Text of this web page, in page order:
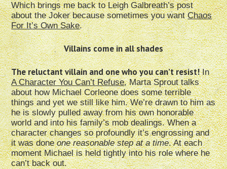
Which brings me back to Leigh Galbreath’s post
about the Joker because sometimes you wantChaos
For It’s Own Sake.
Villains come in all shades
The reluctant villain and one who you can’t resist!In
A Character You Can’t Refuse, Marta Sprout talks
about how Michael Corleone does some terrible
things and yet we still like him. We’re drawn to him as
he is slowly pulled away from his own honorable
world and into his family’s mob dealings. When a
character changes so profoundly it’s engrossing and
it was doneone reasonable step at a time. At each
moment Michael is held tightly into his role where he
can’t back out.